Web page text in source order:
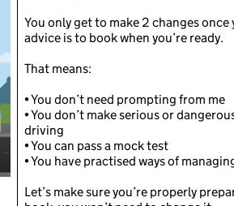
You only get to make 2 changes once
advice is to book when you’re ready.
That means:
•You don’t need prompting from me
•You don’t make serious or
driving
•You can pass a mock test
•You have practised ways of
Let’s make sure you’re properly